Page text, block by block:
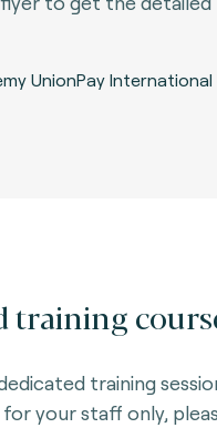
UnionPay International
training
training
your staff only,